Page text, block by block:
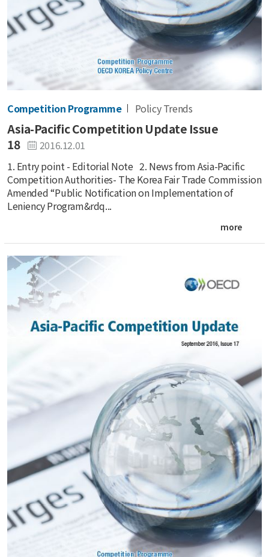
Competition Programme Policy Trends
Asia-Pacific Competition Update Issue
18
2016.12.01
1. Entry point - Editorial Note 2. News from Asia-Pacific
Competition Authorities- The Korea Fair Trade Commission
Amended “Public Notification on Implementation of
Leniency Program&rdq...
more